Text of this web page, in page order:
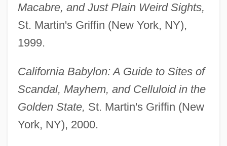
Macabre, and Just Plain Weird Sights,
St. Martin's Griffin (New York, NY),
1999.
California Babylon: A Guide to Sites of
Scandal, Mayhem, and Celluloid in the
Golden State, St. Martin's Griffin (New
York, NY), 2000.